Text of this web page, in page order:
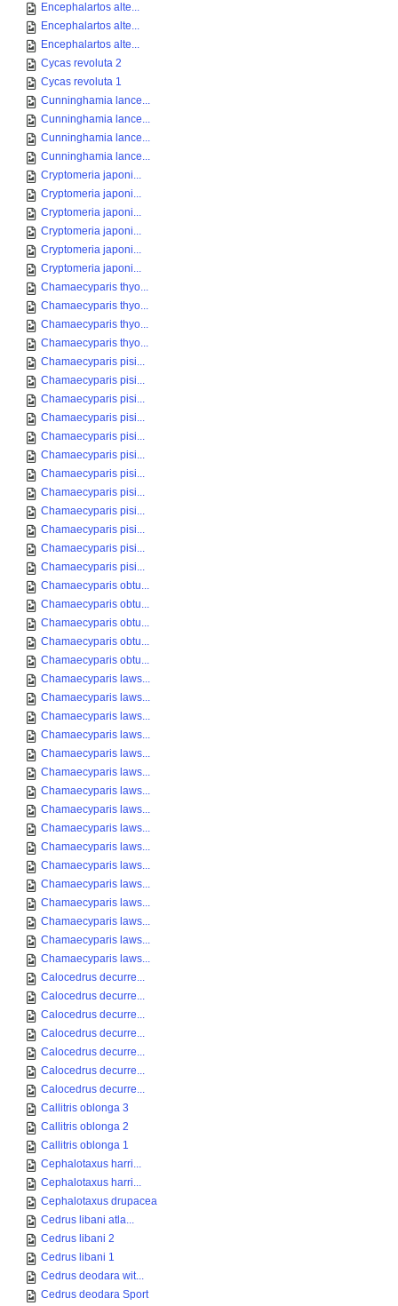
Encephalartos alte...
Encephalartos alte...
Encephalartos alte...
Cycas revoluta 2
Cycas revoluta 1
Cunninghamia lance...
Cunninghamia lance...
Cunninghamia lance...
Cunninghamia lance...
Cryptomeria japoni...
Cryptomeria japoni...
Cryptomeria japoni...
Cryptomeria japoni...
Cryptomeria japoni...
Cryptomeria japoni...
Chamaecyparis thyo...
Chamaecyparis thyo...
Chamaecyparis thyo...
Chamaecyparis thyo...
Chamaecyparis pisi...
Chamaecyparis pisi...
Chamaecyparis pisi...
Chamaecyparis pisi...
Chamaecyparis pisi...
Chamaecyparis pisi...
Chamaecyparis pisi...
Chamaecyparis pisi...
Chamaecyparis pisi...
Chamaecyparis pisi...
Chamaecyparis pisi...
Chamaecyparis pisi...
Chamaecyparis obtu...
Chamaecyparis obtu...
Chamaecyparis obtu...
Chamaecyparis obtu...
Chamaecyparis obtu...
Chamaecyparis laws...
Chamaecyparis laws...
Chamaecyparis laws...
Chamaecyparis laws...
Chamaecyparis laws...
Chamaecyparis laws...
Chamaecyparis laws...
Chamaecyparis laws...
Chamaecyparis laws...
Chamaecyparis laws...
Chamaecyparis laws...
Chamaecyparis laws...
Chamaecyparis laws...
Chamaecyparis laws...
Chamaecyparis laws...
Chamaecyparis laws...
Calocedrus decurre...
Calocedrus decurre...
Calocedrus decurre...
Calocedrus decurre...
Calocedrus decurre...
Calocedrus decurre...
Calocedrus decurre...
Callitris oblonga 3
Callitris oblonga 2
Callitris oblonga 1
Cephalotaxus harri...
Cephalotaxus harri...
Cephalotaxus drupacea
Cedrus libani atla...
Cedrus libani 2
Cedrus libani 1
Cedrus deodara wit...
Cedrus deodara Sport